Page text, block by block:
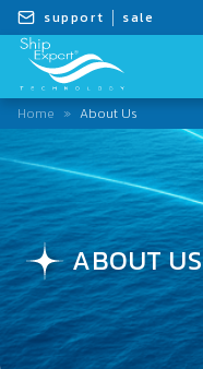
support sale
Home » About Us
ABOUT US